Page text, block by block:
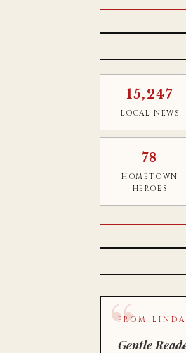
15,247
LOCAL NEWS
78
HOMETOWN
HEROES
FROM
Gentle